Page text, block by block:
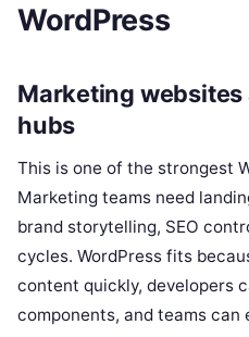
WordPress
Marketing websites
hubs
This is one of the strongest
Marketing teams need
brand storytelling, SEO
cycles. WordPress fits
content quickly, developers
components, and teams can